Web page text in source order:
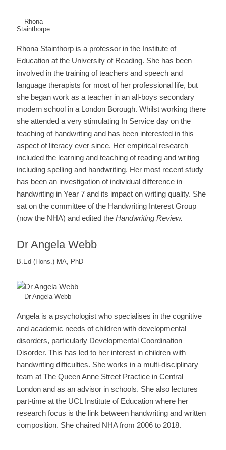
Rhona
Stainthorpe
Rhona Stainthorp is a professor in the Institute of
Education at the University of Reading. She has been
involved in the training of teachers and speech and
language therapists for most of her professional life, but
she began work as a teacher in an all-boys secondary
modern school in a London Borough. Whilst working there
she attended a very stimulating In Service day on the
teaching of handwriting and has been interested in this
aspect of literacy ever since. Her empirical research
included the learning and teaching of reading and writing
including spelling and handwriting. Her most recent study
has been an investigation of individual difference in
handwriting in Year 7 and its impact on writing quality. She
sat on the committee of the Handwriting Interest Group
(now the NHA) and edited theHandwriting Review.
Dr Angela Webb
B.Ed (Hons.) MA, PhD
Dr Angela Webb
Angela is a psychologist who specialises in the cognitive
and academic needs of children with developmental
disorders, particularly Developmental Coordination
Disorder. This has led to her interest in children with
handwriting difficulties. She works in a multi-disciplinary
team at The Queen Anne Street Practice in Central
London and as an advisor in schools. She also lectures
part-time at the UCL Institute of Education where her
research focus is the link between handwriting and written
composition. She chaired NHA from 2006 to 2018.